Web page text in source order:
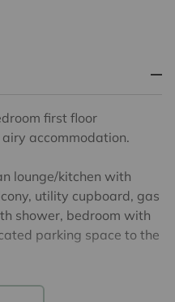
first floor
accommodation.
lounge/kitchen with
utility cupboard, gas
shower, bedroom with
parking space to the
on the lease.